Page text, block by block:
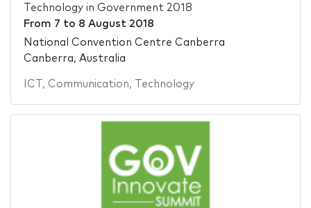
Technology in Government 2018
From 7 to 8 August 2018
National Convention Centre Canberra
Canberra, Australia
ICT , Communication, Technology